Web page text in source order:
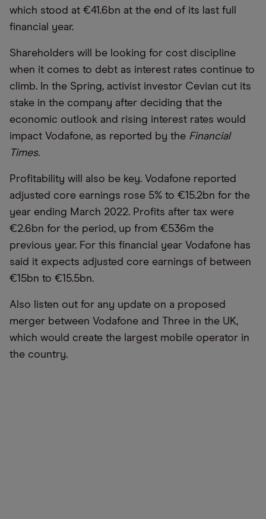
which stood at €41.6bn at the end of its last full
financial year.
Shareholders will be looking for cost discipline
when it comes to debt as interest rates continue to
climb. In the Spring, activist investor Cevian cut its
stake in the company after deciding that the
economic outlook and rising interest rates would
impact Vodafone, as reported by the Financial
Times.
Profitability will also be key. Vodafone reported
adjusted core earnings rose 5% to €15.2bn for the
year ending March 2022. Profits after tax were
€2.6bn for the period, up from €536m the
previous year. For this financial year Vodafone has
said it expects adjusted core earnings of between
€15bn to €15.5bn.
Also listen out for any update on a proposed
merger between Vodafone and Three in the UK,
which would create the largest mobile operator in
the country.